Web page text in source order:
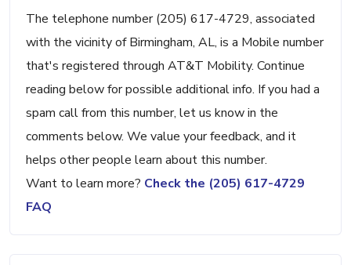
The telephone number (205) 617-4729, associated
with the vicinity of Birmingham, AL, is a Mobile number
that's registered through AT&T Mobility. Continue
reading below for possible additional info. If you had a
spam call from this number, let us know in the
comments below. We value your feedback, and it
helps other people learn about this number.
Want to learn more? Check the (205) 617-4729
FAQ